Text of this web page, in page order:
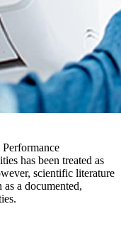
has been treated as
scientific literature
a documented,